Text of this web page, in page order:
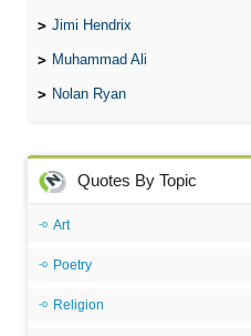
Jimi Hendrix
Muhammad Ali
Nolan Ryan
Quotes By Topic
Art
Poetry
Religion